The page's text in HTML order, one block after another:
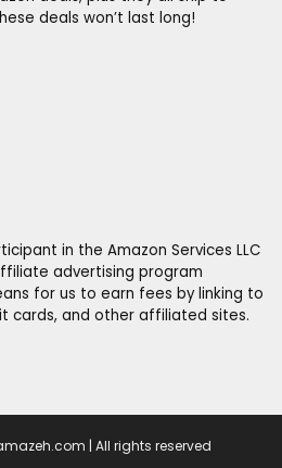
deals won’t last long!
in the Amazon Services LLC
advertising program
for us to earn fees by linking to
cards, and other affiliated sites.
| All rights reserved